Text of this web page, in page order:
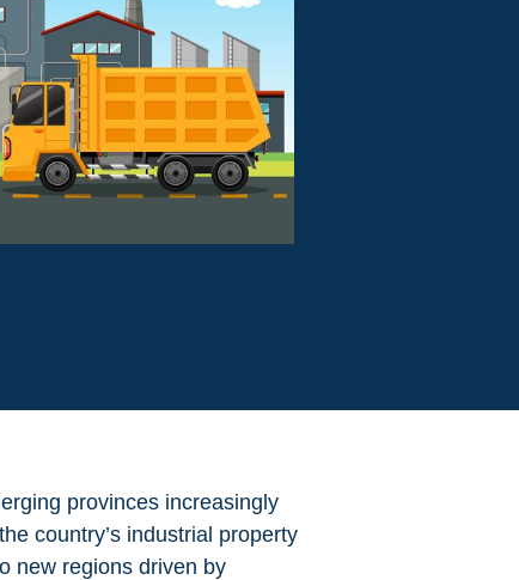
provinces increasingly
country’s industrial property
new regions driven by